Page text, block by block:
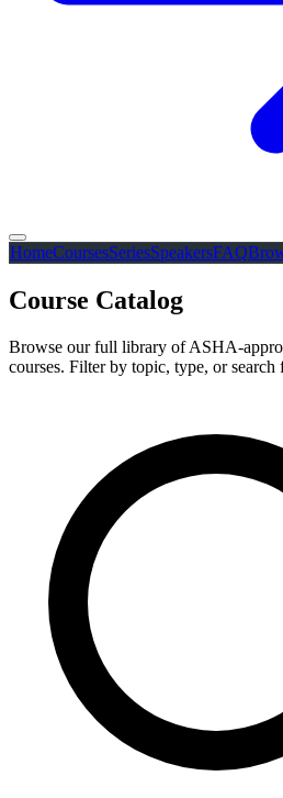
HomeCoursesSeriesSpeakersFAQ
Course Catalog
Browse our full library of ASHA-
courses. Filter by topic, type, or search